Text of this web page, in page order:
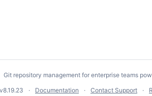
Git repository management for enterprise teams
v8.19.23 Documentation Contact Support